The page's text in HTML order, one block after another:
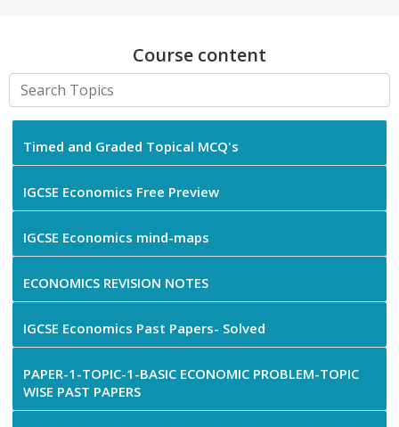
Course content
Timed and Graded Topical MCQ's
IGCSE Economics Free Preview
IGCSE Economics mind-maps
ECONOMICS REVISION NOTES
IGCSE Economics Past Papers- Solved
PAPER-1-TOPIC-1-BASIC ECONOMIC PROBLEM-TOPIC
WISE PAST PAPERS